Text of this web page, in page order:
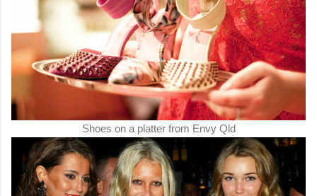
Shoes on a platter from Envy Qld